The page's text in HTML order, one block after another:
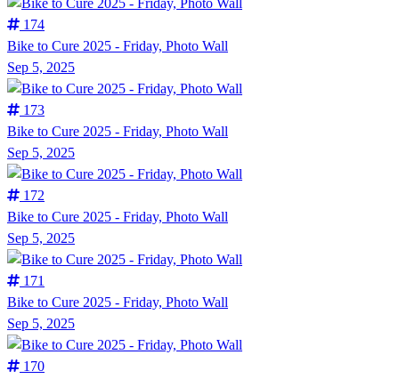
174
Bike to Cure 2025 - Friday, Photo Wall
Sep 5, 2025
173
Bike to Cure 2025 - Friday, Photo Wall
Sep 5, 2025
172
Bike to Cure 2025 - Friday, Photo Wall
Sep 5, 2025
171
Bike to Cure 2025 - Friday, Photo Wall
Sep 5, 2025
170